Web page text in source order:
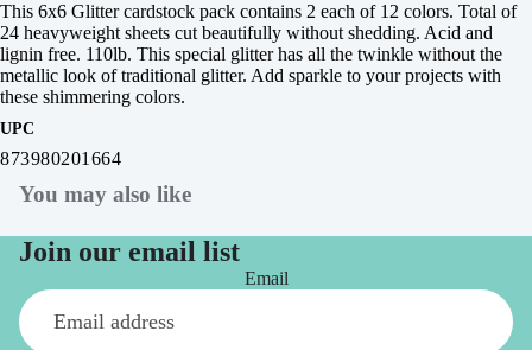
This 6x6 Glitter cardstock pack contains 2 each of 12 colors. Total of
24 heavyweight sheets cut beautifully without shedding. Acid and
lignin free. 110lb. This special glitter has all the twinkle without the
metallic look of traditional glitter. Add sparkle to your projects with
these shimmering colors.
UPC
873980201664
You may also like
Join our email list
Email